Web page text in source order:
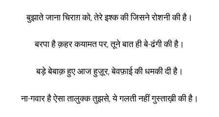
बुझाते जाना चिराग़ को, तेरे इश्क की जिसने रोशनी की है।
बरपा है क़हर कयामत पर, तूने बात ही बे-ढंगी की है।
बड़े बेबाक़ हुए आज हुज़ूर, बेवफ़ाई की धमकी दी है।
ना-गवार है ऐसा तालुक्क तुझसे, ये गलती नहीं गुस्ताख़ी की है।